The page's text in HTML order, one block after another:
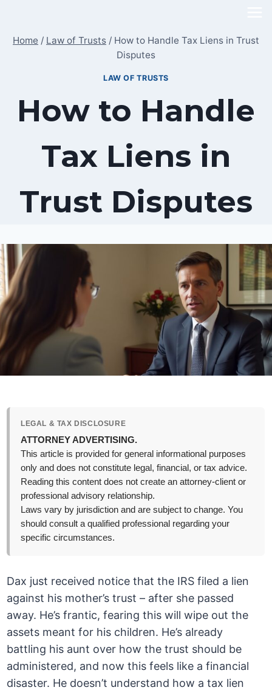
content
Home / Law of Trusts / How to Handle Tax Liens in Trust
Disputes
LAW OF TRUSTS
How to Handle
Tax Liens in
Trust Disputes
LEGAL & TAX DISCLOSURE
ATTORNEY ADVERTISING.
This article is provided for general informational purposes
only and does not constitute legal, financial, or tax advice.
Reading this content does not create an attorney-client or
professional advisory relationship.
Laws vary by jurisdiction and are subject to change. You
should consult a qualified professional regarding your
specific circumstances.
Dax just received notice that the IRS filed a lien
against his mother’s trust – after she passed
away. He’s frantic, fearing this will wipe out the
assets meant for his children. He’s already
battling his aunt over how the trust should be
administered, and now this feels like a financial
disaster. He doesn’t understand how a tax lien